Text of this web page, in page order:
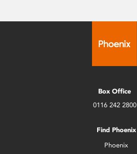
Box Office
0116 242 2800
Find Phoenix
Phoenix